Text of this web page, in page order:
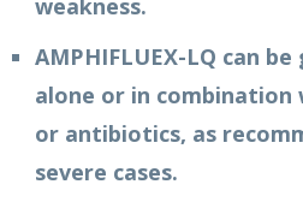
weakness.
AMPHIFLUEX-LQ can
alone or in combination
or antibiotics, as
severe cases.